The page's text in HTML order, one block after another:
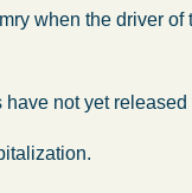
when the driver
not yet